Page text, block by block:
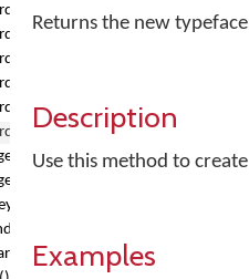
Returns the new
Description
Use this method to
Examples